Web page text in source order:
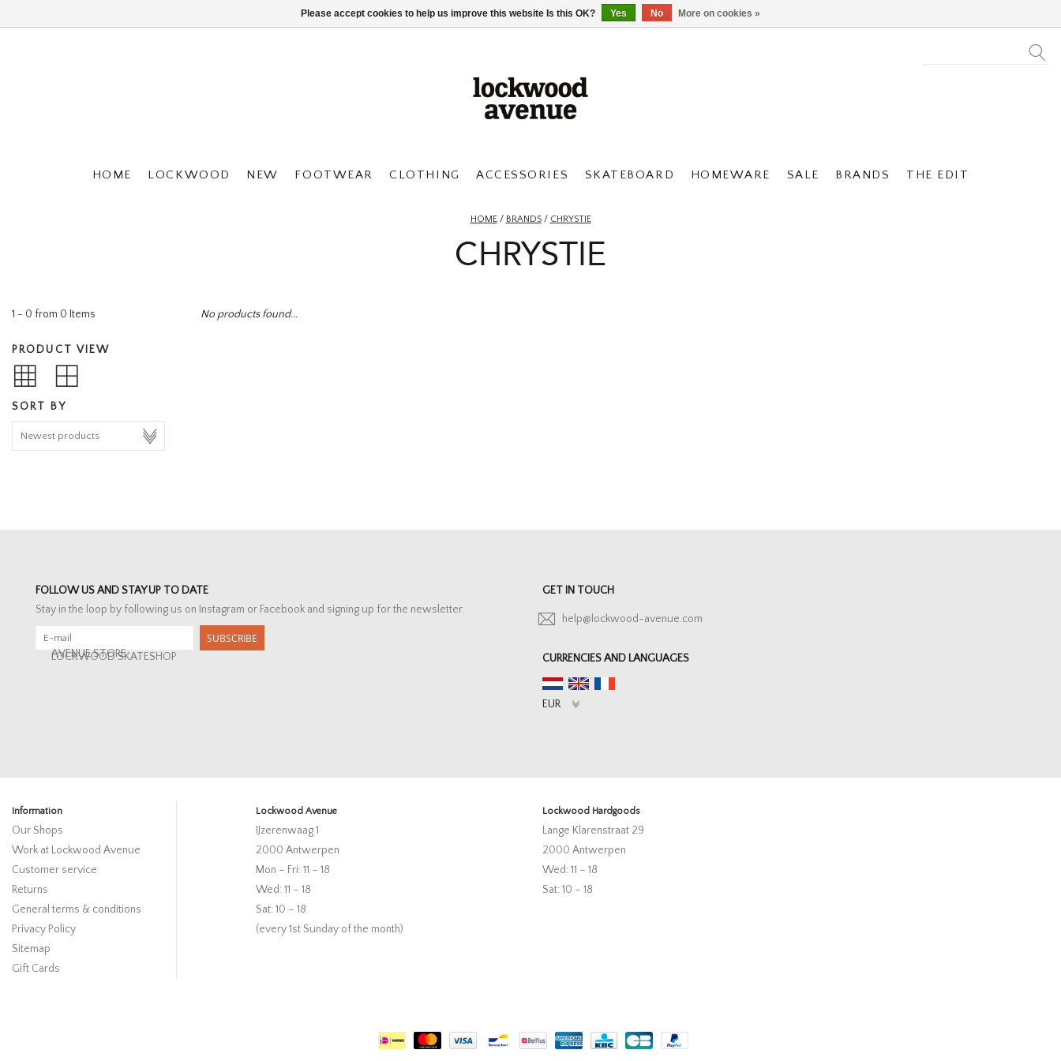
HOME LOCKWOOD NEW FOOTWEAR CLOTHING ACCESSORIES SKATEBOARD HOMEWARE SALE BRANDS THE EDIT
HOME/ BRANDS/ CHRYSTIE
CHRYSTIE
1 - 0 from 0 Items
PRODUCT VIEW
SORT BY
No products found...
FOLLOW US AND STAY UP TO DATE
Stay in the loop by following us on Instagram or Facebook and signing up for the newsletter.
SUBSCRIBE
AVENUE STORE
LOCKWOOD SKATESHOP
GET IN TOUCH
help@lockwood-avenue.com
CURRENCIES AND LANGUAGES
Information
Our Shops
Work at Lockwood Avenue
Customer service
Returns
General terms & conditions
Privacy Policy
Sitemap
Gift Cards
Lockwood Avenue
IJzerenwaag 1
2000 Antwerpen
Mon – Fri: 11 – 18
Wed: 11 – 18
Sat: 10 – 18
(every 1st Sunday of the month)
Lockwood Hardgoods
Lange Klarenstraat 29
2000 Antwerpen
Wed: 11 – 18
Sat: 10 – 18
Please accept cookies to help us improve this website Is this OK? Yes No More on cookies »